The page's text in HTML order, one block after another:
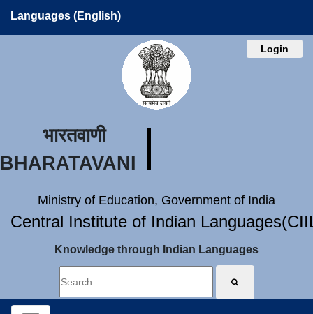
Languages (English)
Login
भारतवाणी
BHARATAVANI
Ministry of Education, Government of India
Central Institute of Indian
Knowledge through Indian Languages